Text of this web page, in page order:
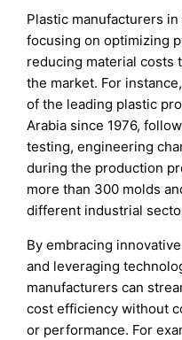
Plastic manufacturers
focusing on optimizing
reducing material costs
the market. For
of the leading plastic
Arabia since 1976,
testing, engineering
during the production
more than 300 molds
different industrial
By embracing
and leveraging
manufacturers can
cost efficiency without
or performance. For